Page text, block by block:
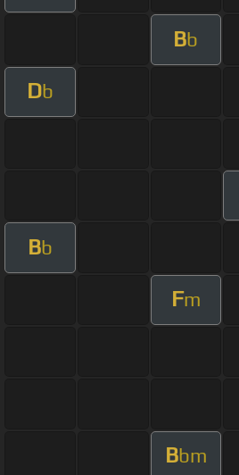
Bb
Db
Bb
Fm
Bbm